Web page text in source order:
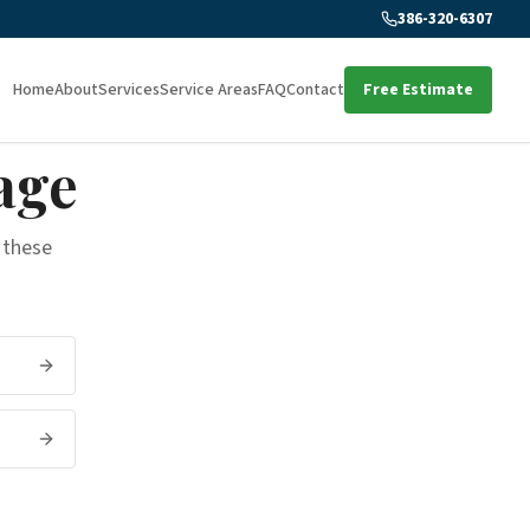
386-320-6307
HomeAboutServicesService AreasFAQContact Free Estimate